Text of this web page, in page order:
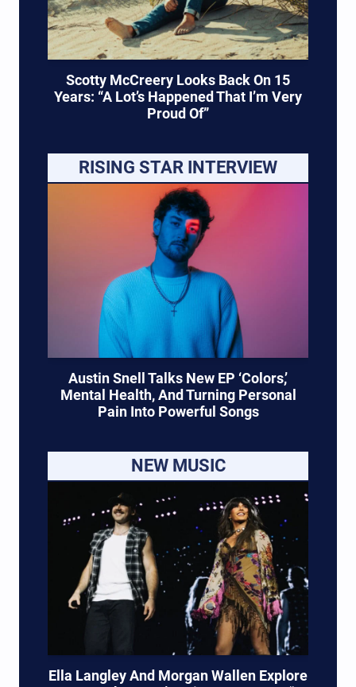
Scotty McCreery Looks Back On 15
Years: “A Lot’s Happened That I’m Very
Proud Of”
RISING STAR INTERVIEW
Austin Snell Talks New EP ‘Colors,’
Mental Health, And Turning Personal
Pain Into Powerful Songs
NEW MUSIC
Ella Langley And Morgan Wallen Explore